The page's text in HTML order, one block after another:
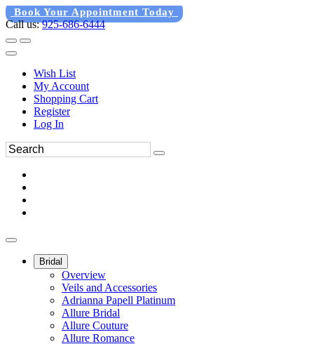
Book Your Appointment Today
Call us:925-686-6444
Wish List
My Account
Shopping Cart
Register
Log In
Bridal
Overview
Veils and Accessories
Adrianna Papell Platinum
Allure Bridal
Allure Couture
Allure Romance